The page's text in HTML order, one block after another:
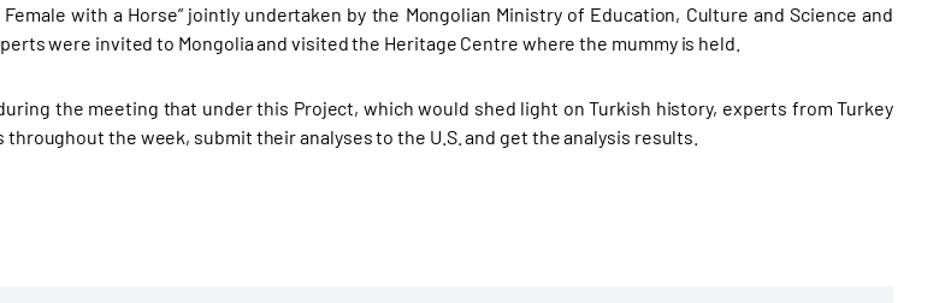
with a Horse” jointly undertaken by the Mongolian Ministry of Education, Culture and Science and
were invited to Mongolia and visited the Heritage Centre where the mummy is held.
the meeting that under this Project, which would shed light on Turkish history, experts from Turkey
the week, submit their analyses to the U.S. and get the analysis results.